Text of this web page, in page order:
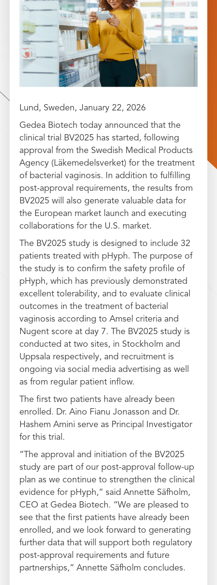
Lund, Sweden, January 22, 2026
Gedea Biotech today announced that the
clinical trial BV2025 has started, following
approval from the Swedish Medical Products
Agency (Läkemedelsverket) for the treatment
of bacterial vaginosis. In addition to fulfilling
post-approval requirements, the results from
BV2025 will also generate valuable data for
the European market launch and executing
collaborations for the U.S. market.
The BV2025 study is designed to include 32
patients treated with pHyph. The purpose of
the study is to confirm the safety profile of
pHyph, which has previously demonstrated
excellent tolerability, and to evaluate clinical
outcomes in the treatment of bacterial
vaginosis according to Amsel criteria and
Nugent score at day 7. The BV2025 study is
conducted at two sites, in Stockholm and
Uppsala respectively, and recruitment is
ongoing via social media advertising as well
as from regular patient inflow.
The first two patients have already been
enrolled. Dr. Aino Fianu Jonasson and Dr.
Hashem Amini serve as Principal Investigator
for this trial.
“The approval and initiation of the BV2025
study are part of our post-approval follow-up
plan as we continue to strengthen the clinical
evidence for pHyph,” said Annette Säfholm,
CEO at Gedea Biotech. “We are pleased to
see that the first patients have already been
enrolled, and we look forward to generating
further data that will support both regulatory
post-approval requirements and future
partnerships,” Annette Säfholm concludes.